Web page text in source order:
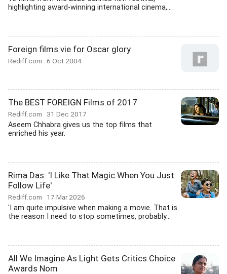
highlighting award-winning international cinema,...
Foreign films vie for Oscar glory
Rediff.com 6 Oct 2004
The BEST FOREIGN Films of 2017
Rediff.com 31 Dec 2017
Aseem Chhabra gives us the top films that
enriched his year.
Rima Das: 'I Like That Magic When You Just
Follow Life'
Rediff.com 17 Mar 2026
'I am quite impulsive when making a movie. That is
the reason I need to stop sometimes, probably...
All We Imagine As Light Gets Critics Choice
Awards Nom